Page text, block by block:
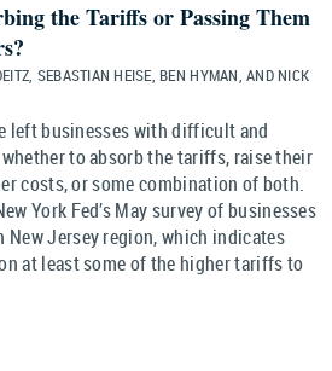
the Tariffs or Passing Them
SEBASTIAN HEISE, BEN HYMAN, AND NICK
left businesses with difficult and
to absorb the tariffs, raise their
costs, or some combination of both.
York Fed’s May survey of businesses
New Jersey region, which indicates
at least some of the higher tariffs to